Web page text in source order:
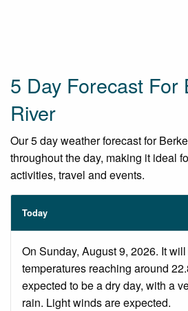
5 Day Forecast For
River
Our 5 day weather forecast for
throughout the day, making it ideal
activities, travel and events.
Today
On Sunday, August 9, 2026. It
temperatures reaching around
expected to be a dry day, with a
rain. Light winds are expected.